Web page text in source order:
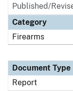
Published/
Category
Firearms
Document Type
Report